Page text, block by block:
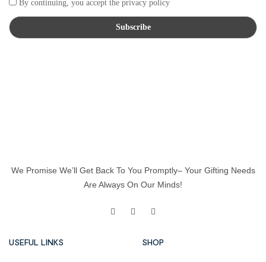
By continuing, you accept the privacy policy
We Promise We’ll Get Back To You Promptly– Your Gifting Needs
Are Always On Our Minds!
USEFUL LINKS SHOP